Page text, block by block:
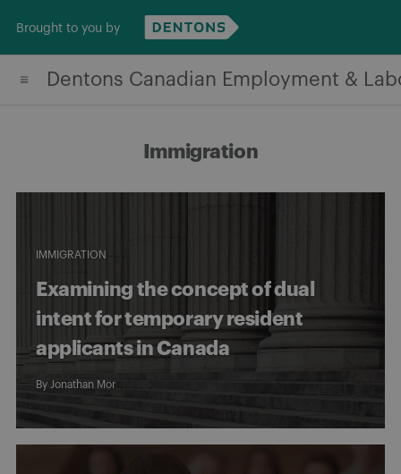
content
Brought to you by
Dentons Canadian Employment &
Immigration
IMMIGRATION
Examining the concept of dual
intent for temporary resident
applicants in Canada
By Jonathan Mor